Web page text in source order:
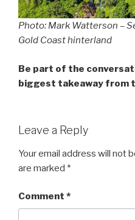
Photo: Mark Watterson –
Gold Coast hinterland
Be part of the
biggest takeaway from
Leave a Reply
Your email address will not
are marked *
Comment *